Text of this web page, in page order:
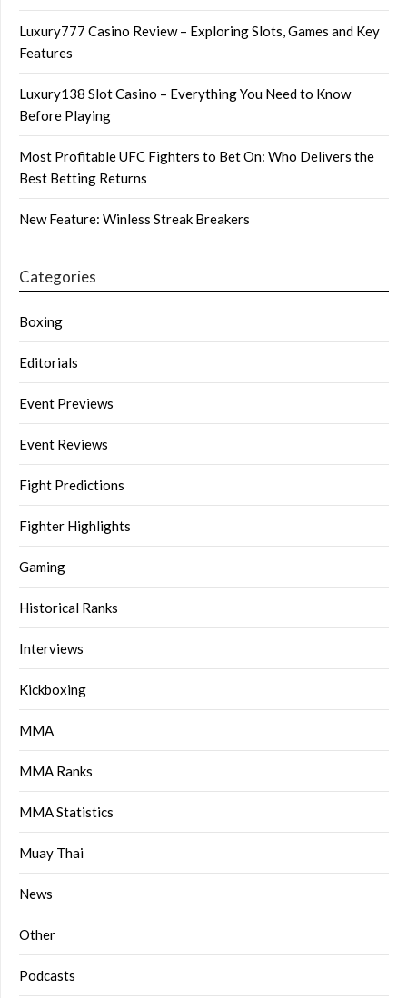
Luxury777 Casino Review – Exploring Slots, Games and Key
Features
Luxury138 Slot Casino – Everything You Need to Know
Before Playing
Most Profitable UFC Fighters to Bet On: Who Delivers the
Best Betting Returns
New Feature: Winless Streak Breakers
Categories
Boxing
Editorials
Event Previews
Event Reviews
Fight Predictions
Fighter Highlights
Gaming
Historical Ranks
Interviews
Kickboxing
MMA
MMA Ranks
MMA Statistics
Muay Thai
News
Other
Podcasts